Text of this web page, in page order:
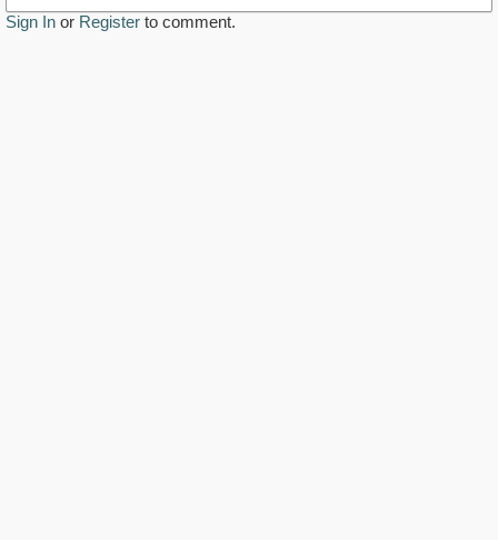
Sign In or Register to comment.